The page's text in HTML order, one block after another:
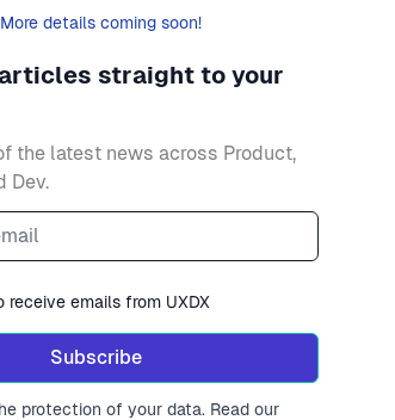
details coming soon!
straight to your
the latest news across Product,
Dev.
receive emails from UXDX
Subscribe
protection of your data. Read our